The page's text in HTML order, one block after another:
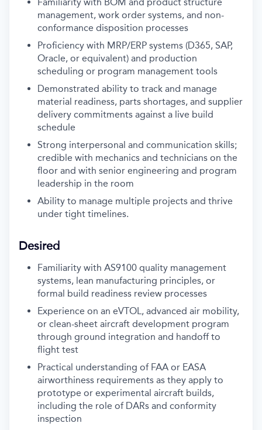
management, work order systems, and non-
conformance disposition processes
Proficiency with MRP/ERP systems (D365, SAP,
Oracle, or equivalent) and production
scheduling or program management tools
Demonstrated ability to track and manage
material readiness, parts shortages, and supplier
delivery commitments against a live build
schedule
Strong interpersonal and communication skills;
credible with mechanics and technicians on the
floor and with senior engineering and program
leadership in the room
Ability to manage multiple projects and thrive
under tight timelines.
Desired
Familiarity with AS9100 quality management
systems, lean manufacturing principles, or
formal build readiness review processes
Experience on an eVTOL, advanced air mobility,
or clean-sheet aircraft development program
through ground integration and handoff to
flight test
Practical understanding of FAA or EASA
airworthiness requirements as they apply to
prototype or experimental aircraft builds,
including the role of DARs and conformity
inspection